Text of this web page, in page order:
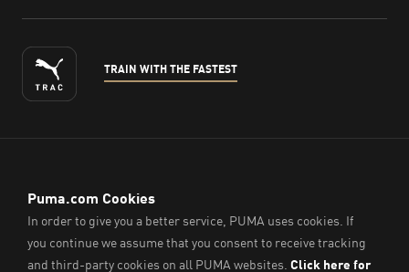
TRAIN WITH THE FASTEST
© PUMA Sports (Thailand) Co., Ltd.,2026. All Rights Reserved.